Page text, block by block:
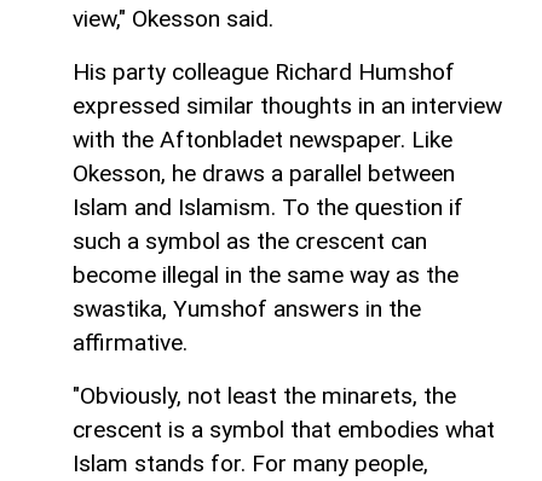
view," Okesson said.
His party colleague Richard Humshof
expressed similar thoughts in an interview
with the Aftonbladet newspaper. Like
Okesson, he draws a parallel between
Islam and Islamism. To the question if
such a symbol as the crescent can
become illegal in the same way as the
swastika, Yumshof answers in the
affirmative.
"Obviously, not least the minarets, the
crescent is a symbol that embodies what
Islam stands for. For many people,